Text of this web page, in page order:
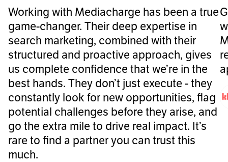
Working with Mediacharge has been a true
game-changer. Their deep expertise in
search marketing, combined with their
structured and proactive approach, gives
us complete confidence that we’re in the
best hands. They don’t just execute - they
constantly look for new opportunities, flag
potential challenges before they arise, and
go the extra mile to drive real impact. It’s
rare to find a partner you can trust this
much.